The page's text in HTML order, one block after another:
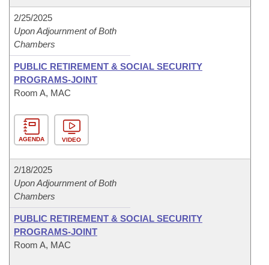
2/25/2025
Upon Adjournment of Both
Chambers
PUBLIC RETIREMENT & SOCIAL SECURITY
PROGRAMS-JOINT
Room A, MAC
AGENDA VIDEO
2/18/2025
Upon Adjournment of Both
Chambers
PUBLIC RETIREMENT & SOCIAL SECURITY
PROGRAMS-JOINT
Room A, MAC